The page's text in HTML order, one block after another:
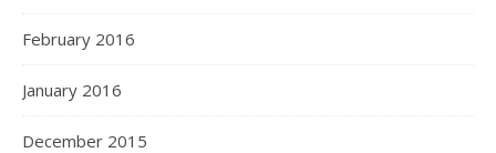
February 2016
January 2016
December 2015